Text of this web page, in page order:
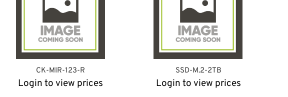
CK-MIR-123-R
Login to view prices
SSD-M.2-2TB
Login to view prices